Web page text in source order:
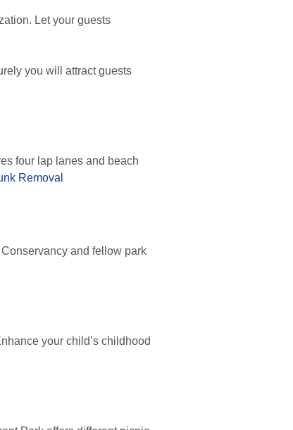
Let your guests
you will attract guests
four lap lanes and beach
Removal
and fellow park
your child’s childhood